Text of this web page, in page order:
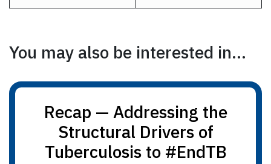
You may also be interested in...
Recap — Addressing the
Structural Drivers of
Tuberculosis to #EndTB